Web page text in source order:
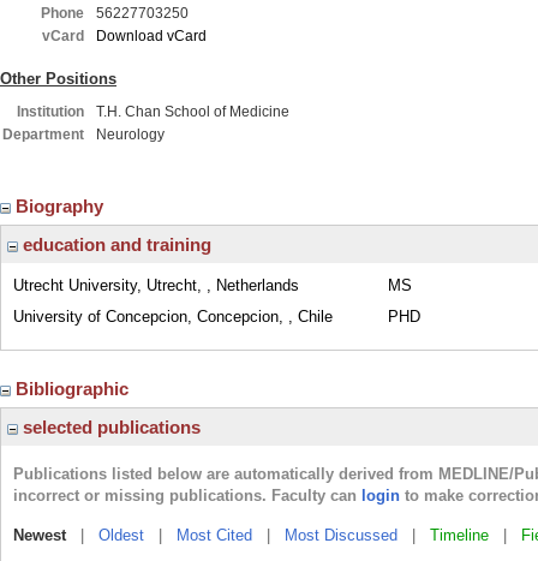
Phone
56227703250
vCard
Download vCard
Other Positions
Institution
T.H. Chan School of Medicine
Department
Neurology
Biography
education and training
Utrecht University, Utrecht, , Netherlands
MS
University of Concepcion, Concepcion, , Chile
PHD
Bibliographic
selected publications
Publications listed below are automatically derived from MEDLINE/
incorrect or missing publications. Faculty can login to make
Newest| Oldest Most Cited Most Discussed Timeline